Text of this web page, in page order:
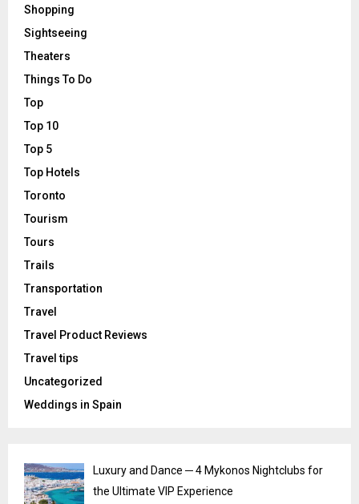
Shopping
Sightseeing
Theaters
Things To Do
Top
Top 10
Top 5
Top Hotels
Toronto
Tourism
Tours
Trails
Transportation
Travel
Travel Product Reviews
Travel tips
Uncategorized
Weddings in Spain
Luxury and Dance ─ 4 Mykonos Nightclubs for
the Ultimate VIP Experience